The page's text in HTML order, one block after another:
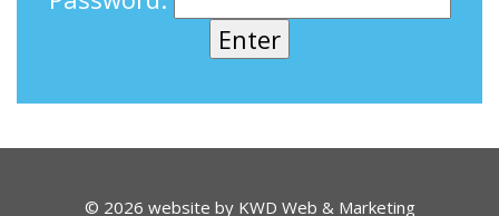
© 2026 website by KWD Web & Marketing